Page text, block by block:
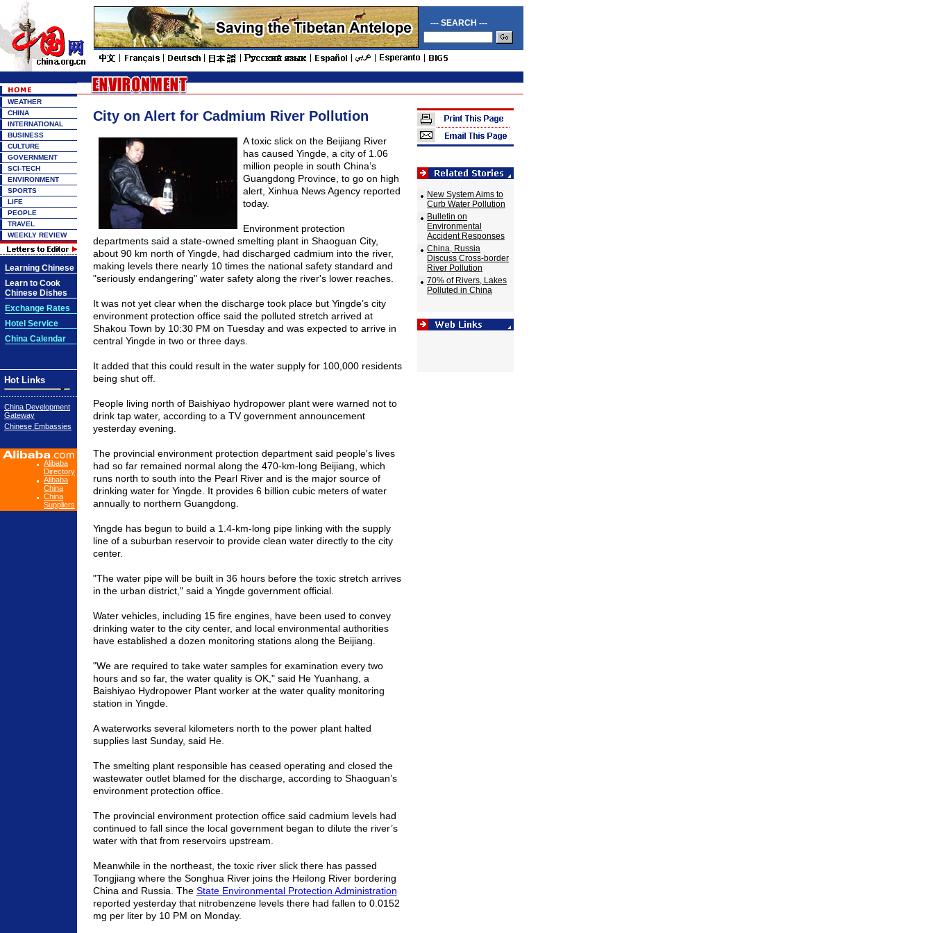
--- SEARCH ---
WEATHER
CHINA
INTERNATIONAL
BUSINESS
CULTURE
GOVERNMENT
SCI-TECH
ENVIRONMENT
SPORTS
LIFE
PEOPLE
TRAVEL
WEEKLY REVIEW
Learning Chinese
Learn to Cook
Chinese Dishes
Exchange Rates
Hotel Service
China Calendar
Hot Links
China Development
Gateway
Chinese Embassies
Alibaba
Directory
Alibaba
China
China
Suppliers
City on Alert for Cadmium River Pollution
A toxic slick on the Beijiang River
has caused Yingde, a city of 1.06
million people in south China’s
Guangdong Province, to go on high
alert, Xinhua News Agency reported
today.
Environment protection
departments said a state-owned smelting plant in Shaoguan City,
about 90 km north of Yingde, had discharged cadmium into the river,
making levels there nearly 10 times the national safety standard and
"seriously endangering" water safety along the river's lower reaches.
It was not yet clear when the discharge took place but Yingde’s city
environment protection office said the polluted stretch arrived at
Shakou Town by 10:30 PM on Tuesday and was expected to arrive in
central Yingde in two or three days.
It added that this could result in the water supply for 100,000 residents
being shut off.
People living north of Baishiyao hydropower plant were warned not to
drink tap water, according to a TV government announcement
yesterday evening.
The provincial environment protection department said people's lives
had so far remained normal along the 470-km-long Beijiang, which
runs north to south into the Pearl Riverand is the major source of
drinking water for Yingde. It provides 6 billion cubic meters of water
annually to northern Guangdong
Yingde has begun to build a 1.4-km-long pipe linking with the supply
line of a suburban reservoir to provide clean water directly to the city
center.
"The water pipe will be built in 36 hours before the toxic stretch arrives
in the urban district," said a Yingde government official.
Water vehicles, including 15 fire engines, have been used to convey
drinking water to the city center, and local environmental authorities
have established a dozen monitoring stations along the Beijiang.
"We are required to take water samples for examination every two
hours and so far, the water quality is OK," said He Yuanhang, a
Baishiyao Hydropower Plant worker at the water quality monitoring
station in Yingde.
A waterworks several kilometers north to the power plant halted
supplies last Sunday, said He.
The smelting plant responsible has ceased operating and closed the
wastewater outlet blamed for the discharge, according to Shaoguan’s
environment protection office.
The provincial environment protection office said cadmium levels had
continued to fall since the local government began to dilute the river’s
water with that from reservoirs upstream.
Meanwhile in the northeast, the toxic river slick there has passed
Tongjiang where the Songhua Riverjoins the Heilong Riverbordering
China and Russia . The State Environmental Protection Administration
reported yesterday that nitrobenzene levels there had fallen to 0.0152
mg per liter by 10 PM on Monday.
New System Aims to
Curb Water Pollution
Bulletin on
Environmental
Accident Responses
China, Russia
Discuss Cross-border
River Pollution
70% of Rivers, Lakes
Polluted in China